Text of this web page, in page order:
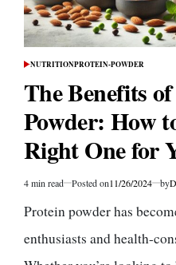
POSTED
NUTRITIONPROTEIN-POWDER
The Benefits
Powder: How
Right One for
Estimated
time
4 min read Posted on11/26/2024 by
Protein powder has
enthusiasts and health-